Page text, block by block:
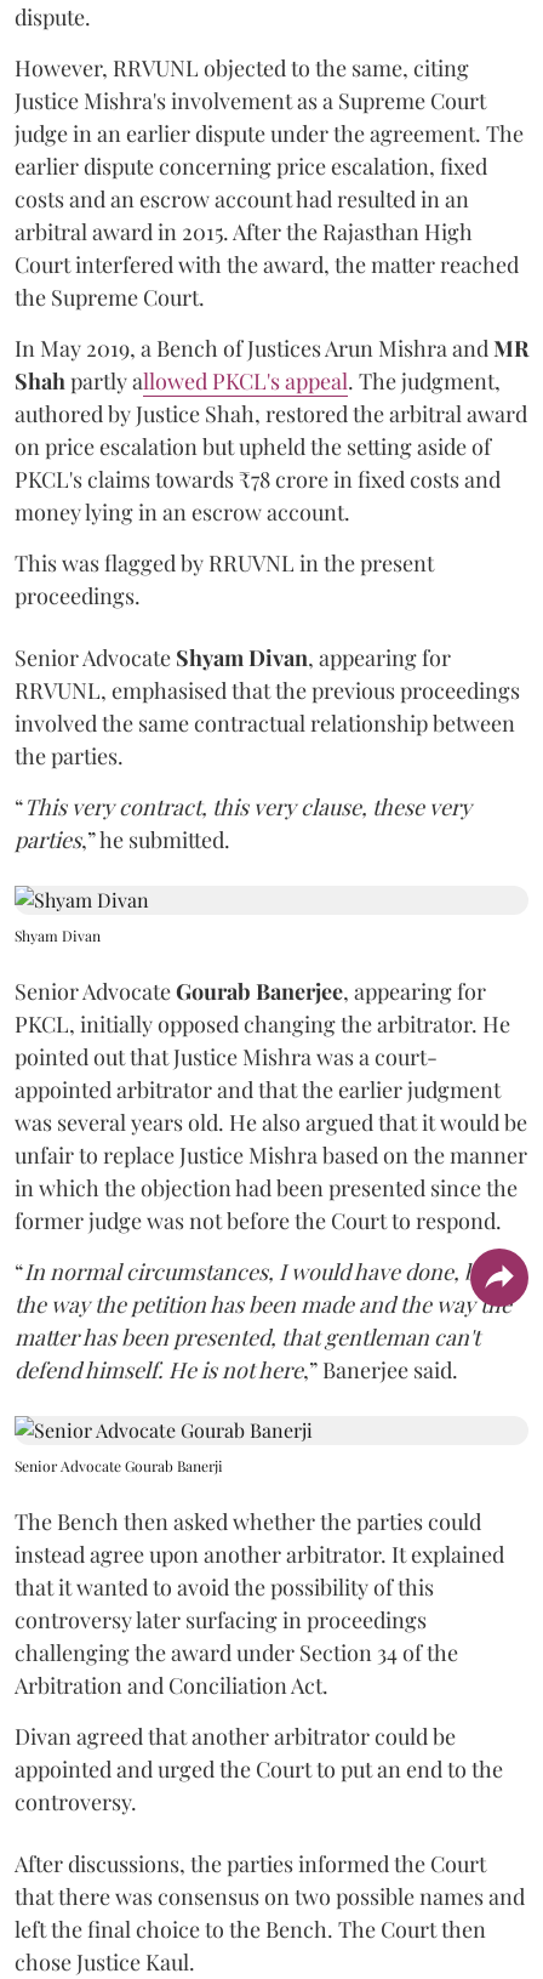
dispute.
However, RRVUNL objected to the same, citing
Justice Mishra's involvement as a Supreme Court
judge in an earlier dispute under the agreement. The
earlier dispute concerning price escalation, fixed
costs and an escrow account had resulted in an
arbitral award in 2015. After the Rajasthan High
Court interfered with the award, the matter reached
the Supreme Court.
In May 2019, a Bench of Justices Arun MishraandMR
Shahpartly allowed PKCL's appeal. The judgment,
authored by Justice Shah, restored the arbitral award
on price escalation but upheld the setting aside of
PKCL's claims towards ₹78 crore in fixed costs and
money lying in an escrow account.
This was flagged by RRUVNL in the present
proceedings.
Senior Advocate Shyam Divan, appearing for
RRVUNL, emphasised that the previous proceedings
involved the same contractual relationship between
the parties.
“This very contract, this very clause, these very
parties,” he submitted.
Shyam Divan
Senior AdvocateGourab Banerjee, appearing for
PKCL, initially opposed changing the arbitrator. He
pointed out that Justice Mishra was a court-
appointed arbitrator and that the earlier judgment
was several years old. He also argued that it would be
unfair to replace Justice Mishra based on the manner
in which the objection had been presented since the
former judge was not before the Court to respond.
“In normal circumstances, I would have done, but
the way the petition has been made and the way the
matter has been presented, that gentleman can't
defend himself. He is not here,” Banerjee said.
Senior Advocate Gourab Banerji
The Bench then asked whether the parties could
instead agree upon another arbitrator. It explained
that it wanted to avoid the possibility of this
controversy later surfacing in proceedings
challenging the award under Section 34 of the
Arbitration and Conciliation Act.
Divan agreed that another arbitrator could be
appointed and urged the Court to put an end to the
controversy.
After discussions, the parties informed the Court
that there was consensus on two possible names and
left the final choice to the Bench. The Court then
chose Justice Kaul.